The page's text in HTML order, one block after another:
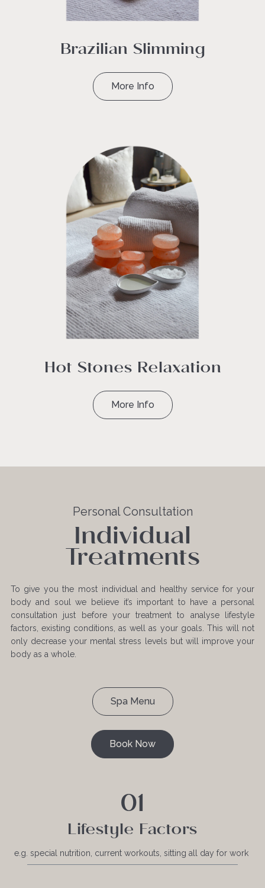
Brazilian Slimming
More Info
Hot Stones Relaxation
More Info
Personal Consultation
Individual
Treatments
To give you the most individual and healthy service for your
body and soul we believe it’s important to have a personal
consultation just before your treatment to analyse lifestyle
factors, existing conditions, as well as your goals. This will not
only decrease your mental stress levels but will improve your
body as a whole.
Spa Menu
Book Now
01
Lifestyle Factors
e.g. special nutrition, current workouts, sitting all day for work